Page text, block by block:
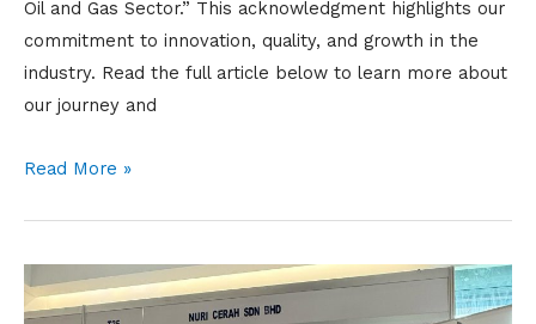
Oil and Gas Sector.” This acknowledgment highlights our
commitment to innovation, quality, and growth in the
industry. Read the full article below to learn more about
our journey and
Read More »
EIC
BORNEO